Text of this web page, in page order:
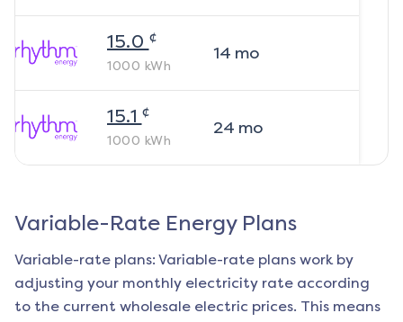
15.0 ¢
1000 kWh
14 mo
15.1 ¢
1000 kWh
24 mo
Variable-Rate Energy Plans
Variable-rate plans: Variable-rate plans work by
adjusting your monthly electricity rate according
to the current wholesale electric prices. This means